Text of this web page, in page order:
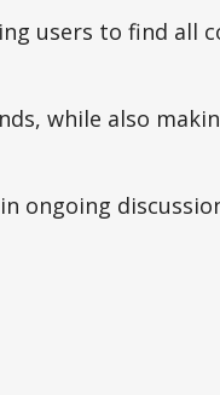
users to find all
while also
ongoing